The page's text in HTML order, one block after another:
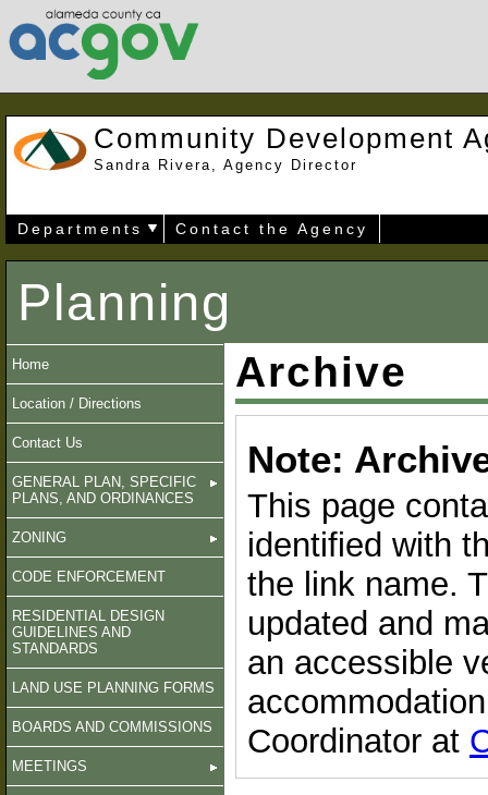
Community Development
Sandra Rivera, Agency Director
Departments Contact the Agency
Planning
Home
Location / Directions
Contact Us
GENERAL PLAN, SPECIFIC
PLANS, AND ORDINANCES
ZONING
CODE ENFORCEMENT
RESIDENTIAL DESIGN
GUIDELINES AND
STANDARDS
LAND USE PLANNING FORMS
BOARDS AND COMMISSIONS
MEETINGS
Archive
Note:
This page
identified with
the link name.
updated and
an accessible
Coordinator at